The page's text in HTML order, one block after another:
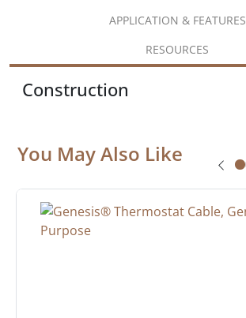
APPLICATION & FEATURES
RESOURCES
Construction
You May Also Like